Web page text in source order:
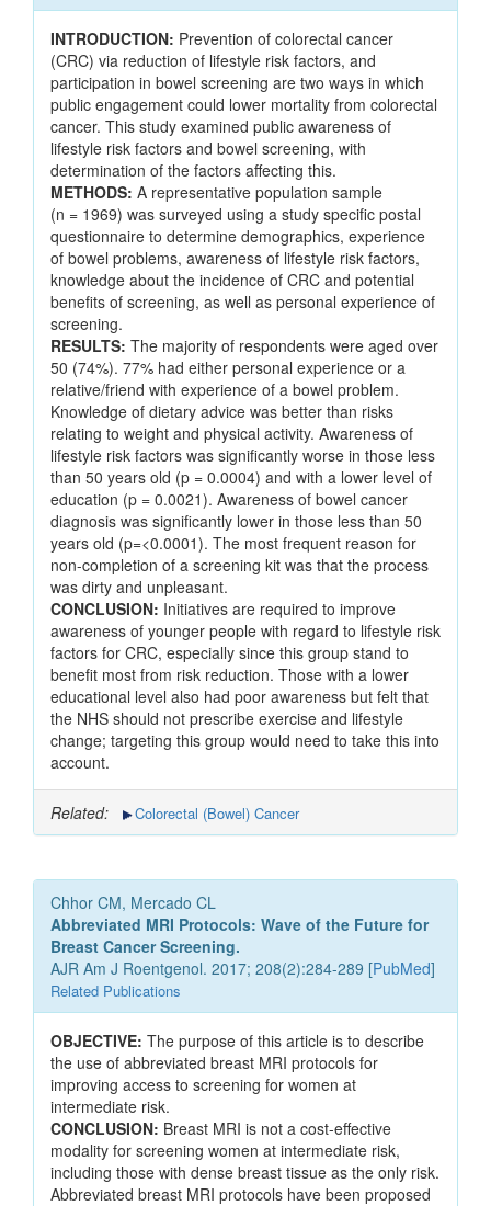
INTRODUCTION: Prevention of colorectal cancer
(CRC) via reduction of lifestyle risk factors, and
participation in bowel screening are two ways in which
public engagement could lower mortality from colorectal
cancer. This study examined public awareness of
lifestyle risk factors and bowel screening, with
determination of the factors affecting this.
METHODS: A representative population sample
(n = 1969) was surveyed using a study specific postal
questionnaire to determine demographics, experience
of bowel problems, awareness of lifestyle risk factors,
knowledge about the incidence of CRC and potential
benefits of screening, as well as personal experience of
screening.
RESULTS: The majority of respondents were aged over
50 (74%). 77% had either personal experience or a
relative/friend with experience of a bowel problem.
Knowledge of dietary advice was better than risks
relating to weight and physical activity. Awareness of
lifestyle risk factors was significantly worse in those less
than 50 years old (p = 0.0004) and with a lower level of
education (p = 0.0021). Awareness of bowel cancer
diagnosis was significantly lower in those less than 50
years old (p=<0.0001). The most frequent reason for
non-completion of a screening kit was that the process
was dirty and unpleasant.
CONCLUSION: Initiatives are required to improve
awareness of younger people with regard to lifestyle risk
factors for CRC, especially since this group stand to
benefit most from risk reduction. Those with a lower
educational level also had poor awareness but felt that
the NHS should not prescribe exercise and lifestyle
change; targeting this group would need to take this into
account.
Related: Colorectal (Bowel) Cancer
Chhor CM, Mercado CL
Abbreviated MRI Protocols: Wave of the Future for
Breast Cancer Screening.
AJR Am J Roentgenol. 2017; 208(2):284-289 [PubMed]
Related Publications
OBJECTIVE: The purpose of this article is to describe
the use of abbreviated breast MRI protocols for
improving access to screening for women at
intermediate risk.
CONCLUSION: Breast MRI is not a cost-effective
modality for screening women at intermediate risk,
including those with dense breast tissue as the only risk.
Abbreviated breast MRI protocols have been proposed